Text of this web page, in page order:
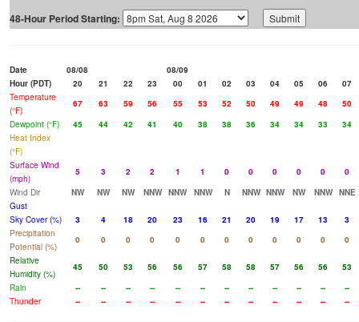
48-Hour Period Starting:
Date 08/08
08/09
Hour (PDT)
20 21 22 23 00 01 02 03 04 05 06
07
Temperature
(°F)
67 63 59 56 55 53 52 50 49 49 48
50
Dewpoint (°F)
45 44 42 41 40 38 38 36 34 34 33
34
Heat Index
(°F)
Surface Wind
(mph)
5 3 2 2 1 1 0 0 0 0 0
0
Wind Dir
NW NW NW NNW NNW NNW N NNW NNW NW NNW
NNE
Gust
Sky Cover (%)
3 4 18 20 23 16 21 20 19 17 13
3
Precipitation
Potential (%)
0 0 0 0 0 0 0 0 0 0 0
0
Relative
Humidity (%)
45 50 53 56 56 57 58 58 57 56 56
53
Rain
-- -- -- -- -- -- -- -- -- -- --
--
Thunder
-- -- -- -- -- -- -- -- -- -- -- --